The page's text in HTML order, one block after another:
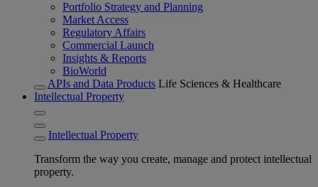
Portfolio Strategy and Planning
Market Access
Regulatory Affairs
Commercial Launch
Insights & Reports
BioWorld
APIs and Data Products Life Sciences & Healthcare
Intellectual Property
Intellectual Property
Transform the way you create, manage and protect intellectual
property.